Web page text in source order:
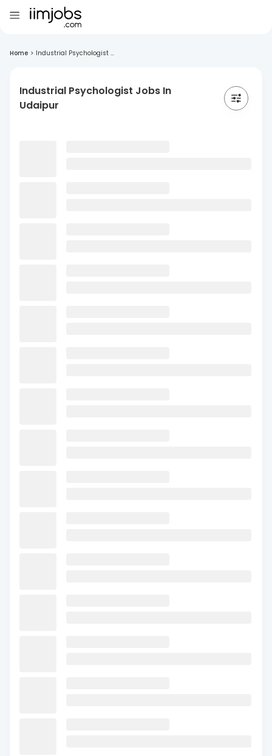
Home > Industrial Psychologist ...
Industrial Psychologist Jobs In
Udaipur